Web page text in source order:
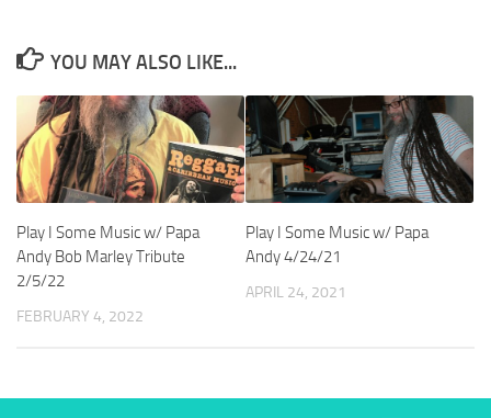
YOU MAY ALSO LIKE...
Play I Some Music w/ Papa
Andy Bob Marley Tribute
2/5/22
FEBRUARY 4, 2022
Play I Some Music w/ Papa
Andy 4/24/21
APRIL 24, 2021